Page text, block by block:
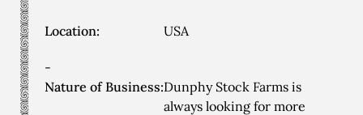
Location: USA
-
Nature of Business:Dunphy Stock Farms is
always looking for more